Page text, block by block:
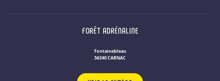
FORÊT ADRÉNALINE
Fontainebleau
56340 CARNAC